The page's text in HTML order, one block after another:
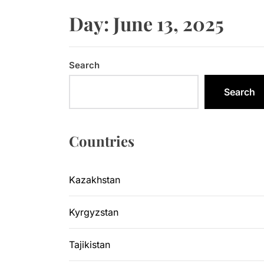
Central
Day: June 13, 2025
Search
Search
Countries
Kazakhstan
Kyrgyzstan
Tajikistan